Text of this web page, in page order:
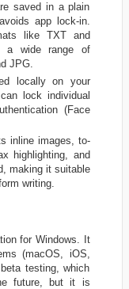
saved in a plain
app lock-in.
like TXT and
a wide range of
JPG.
locally on your
lock individual
(Face
inline images, to-
highlighting, and
making it suitable
writing.
for Windows. It
(macOS, iOS,
testing, which
future, but it is